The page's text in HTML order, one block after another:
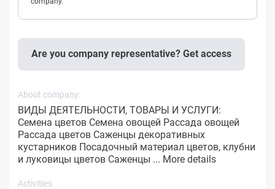
Are you company representative? Get access
About company:
ВИДЫ ДЕЯТЕЛЬНОСТИ, ТОВАРЫ И УСЛУГИ:
Семена цветов Семена овощей Рассада овощей
Рассада цветов Саженцы декоративных
кустарников Посадочный материал цветов, клубни
и луковицы цветов Саженцы ... More details
Activities